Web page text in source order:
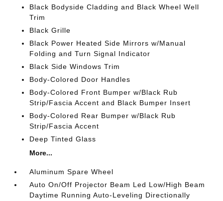
Black Bodyside Cladding and Black Wheel Well
Trim
Black Grille
Black Power Heated Side Mirrors w/Manual
Folding and Turn Signal Indicator
Black Side Windows Trim
Body-Colored Door Handles
Body-Colored Front Bumper w/Black Rub
Strip/Fascia Accent and Black Bumper Insert
Body-Colored Rear Bumper w/Black Rub
Strip/Fascia Accent
Deep Tinted Glass
More...
Aluminum Spare Wheel
Auto On/Off Projector Beam Led Low/High Beam
Daytime Running Auto-Leveling Directionally